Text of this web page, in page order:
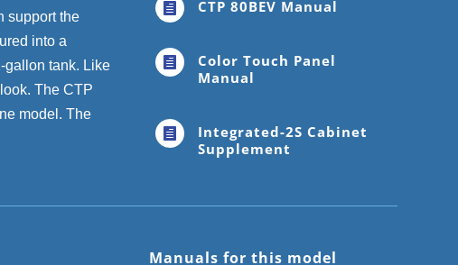
support the
into a
gallon tank. Like
The CTP
model. The
 CTP 80BEV Manual

Color Touch Panel
Manual

Integrated-2S Cabinet
Supplement
Manuals for this model